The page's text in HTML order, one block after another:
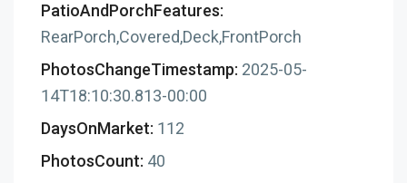
PatioAndPorchFeatures:
RearPorch,Covered,Deck,FrontPorch
PhotosChangeTimestamp: 2025-05-
14T18:10:30.813-00:00
DaysOnMarket: 112
PhotosCount: 40